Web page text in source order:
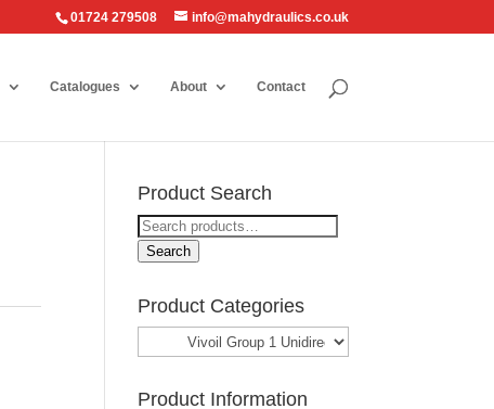
01724 279508 info@mahydraulics.co.uk
Catalogues About Contact
Product Search
Search
for:
Search
Product Categories
Product Information